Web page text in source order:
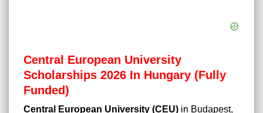
Central European University
Scholarships 2026 In Hungary (Fully
Funded)
Central European University (CEU) in Budapest,